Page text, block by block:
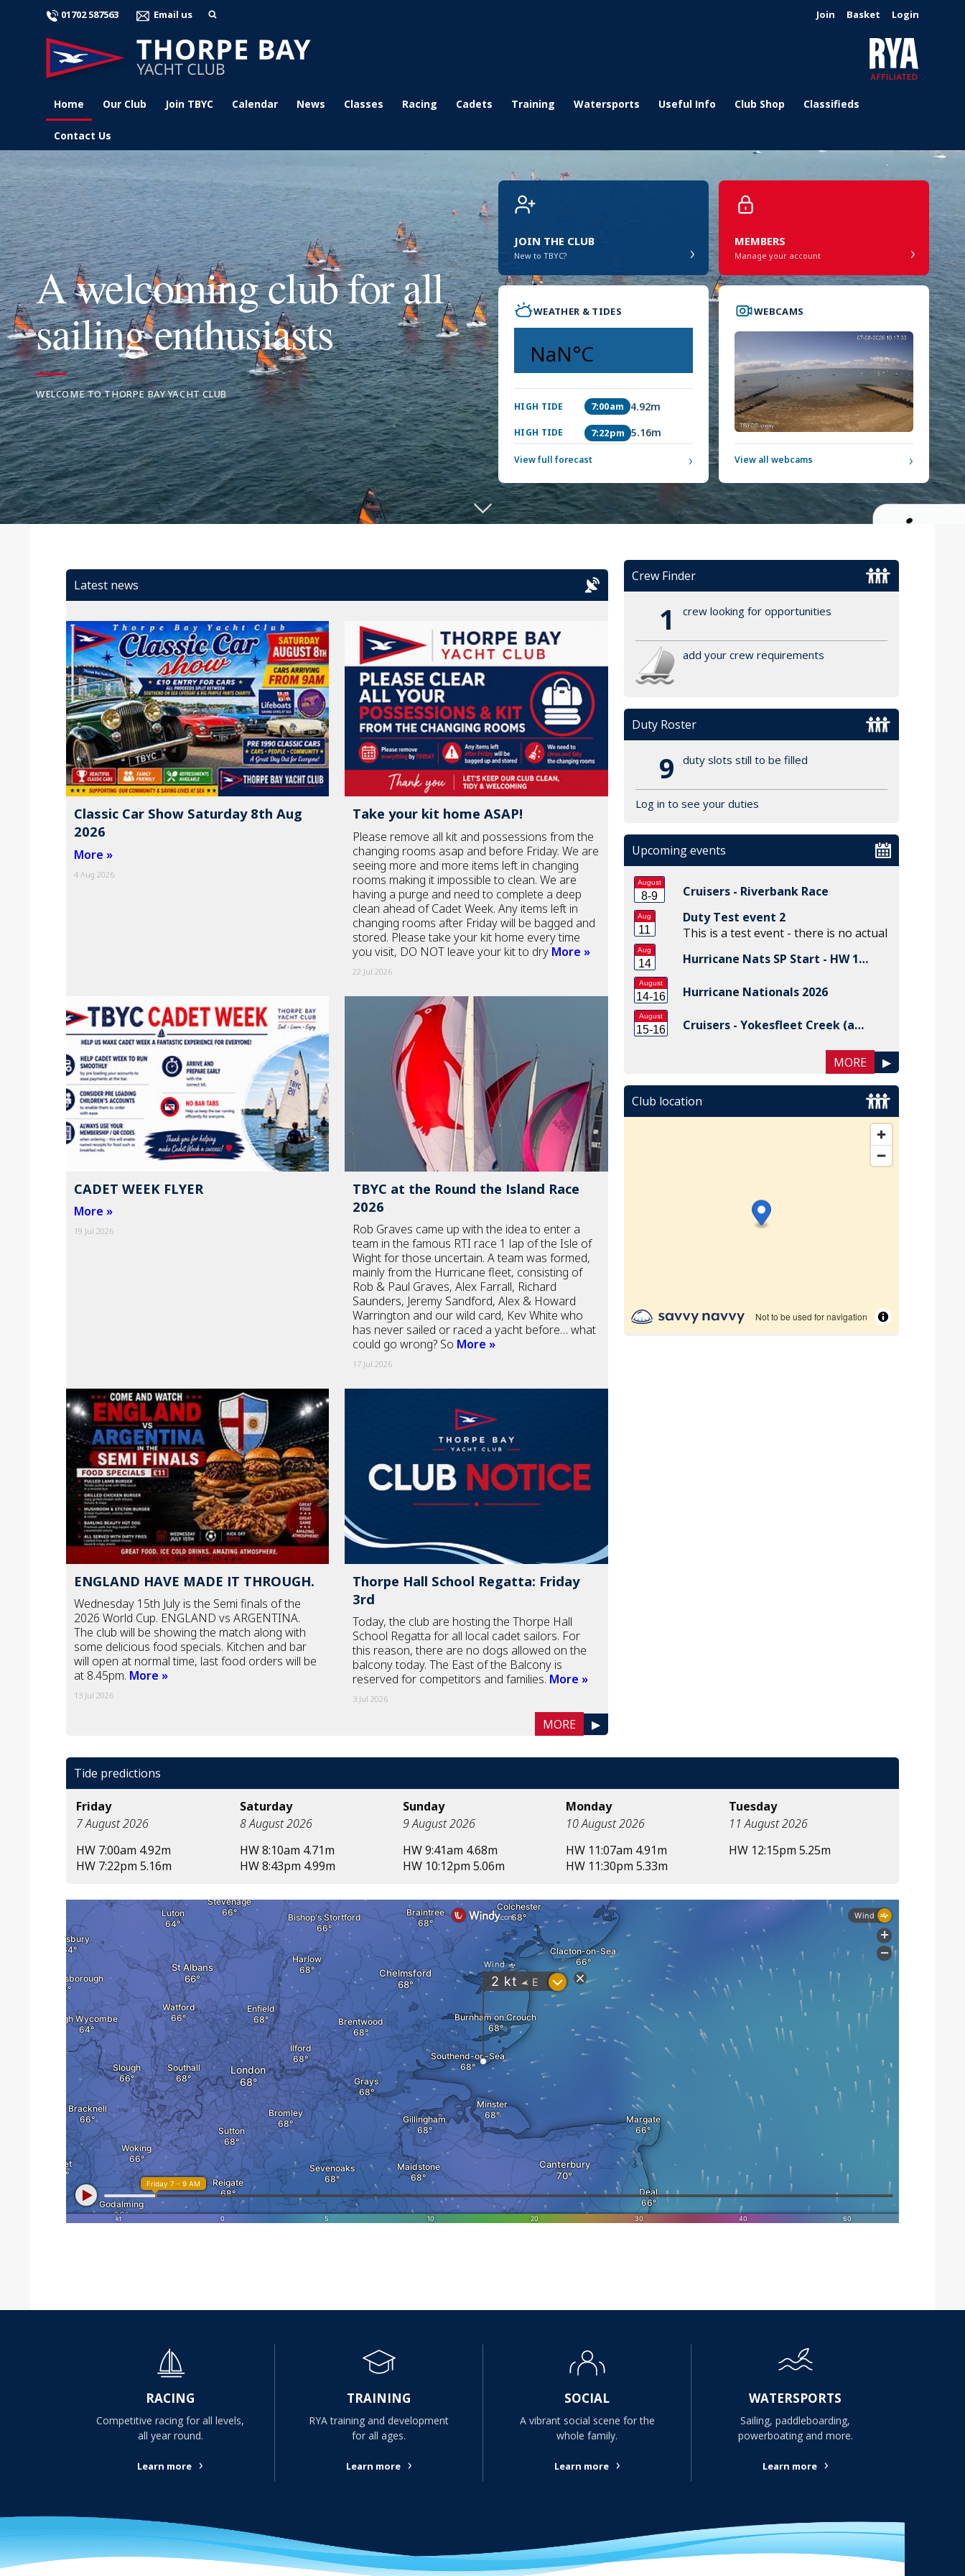
01702 587563 Email us Join Basket Login
Home Our Club Join TBYC Calendar News Classes Racing Cadets Training Watersports Useful Info Club Shop Classifieds
Contact Us
A welcoming club for all
sailing enthusiasts
WELCOME TO THORPE BAY YACHT CLUB
JOIN THE CLUB
New to TBYC? › MEMBERS
Manage your account ›
WEATHER & TIDES
HIGH TIDE 7:00am 4.92m
HIGH TIDE 7:22pm 5.16m
View full forecast ›
WEBCAMS
View all webcams ›
Latest news
Classic Car Show Saturday 8th Aug
2026
More »
4 Aug 2026
Take your kit home ASAP!
Please remove all kit and possessions from the
changing rooms asap and before Friday. We are
seeing more and more items left in changing
rooms making it impossible to clean. We are
having a purge and need to complete a deep
clean ahead of Cadet Week. Any items left in
changing rooms after Friday will be bagged and
stored. Please take your kit home every time
you visit, DO NOT leave your kit to dry More »
22 Jul 2026
CADET WEEK FLYER
More »
19 Jul 2026
TBYC at the Round the Island Race
2026
Rob Graves came up with the idea to enter a
team in the famous RTI race 1 lap of the Isle of
Wight for those uncertain. A team was formed,
mainly from the Hurricane fleet, consisting of
Rob & Paul Graves, Alex Farrall, Richard
Saunders, Jeremy Sandford, Alex & Howard
Warrington and our wild card, Kev White who
has never sailed or raced a yacht before… what
could go wrong? So More »
17 Jul 2026
ENGLAND HAVE MADE IT THROUGH.
Wednesday 15th July is the Semi finals of the
2026 World Cup. ENGLAND vs ARGENTINA.
The club will be showing the match along with
some delicious food specials. Kitchen and bar
will open at normal time, last food orders will be
at 8.45pm. More »
13 Jul 2026
Thorpe Hall School Regatta: Friday
3rd
Today, the club are hosting the Thorpe Hall
School Regatta for all local cadet sailors. For
this reason, there are no dogs allowed on the
balcony today. The East of the Balcony is
reserved for competitors and families. More »
3 Jul 2026
MORE ▶
Crew Finder
1 crew looking for opportunities
add your crew requirements
Duty Roster
9 duty slots still to be filled
Log in to see your duties
Upcoming events
August
8-9 Cruisers - Riverbank Race
Aug
11
Duty Test event 2
This is a test event - there is no actual
Aug
14 Hurricane Nats SP Start - HW 1…
August
14-16 Hurricane Nationals 2026
August
15-16 Cruisers - Yokesfleet Creek (a…
MORE ▶
Club location
Tide predictions
Friday
7 August 2026
HW 7:00am 4.92m
HW 7:22pm 5.16m
Saturday
8 August 2026
HW 8:10am 4.71m
HW 8:43pm 4.99m
Sunday
9 August 2026
HW 9:41am 4.68m
HW 10:12pm 5.06m
Monday
10 August 2026
HW 11:07am 4.91m
HW 11:30pm 5.33m
Tuesday
11 August 2026
HW 12:15pm 5.25m
RACING
Competitive racing for all levels,
all year round.
Learn more ›
TRAINING
RYA training and development
for all ages.
Learn more ›
SOCIAL
A vibrant social scene for the
whole family.
Learn more ›
WATERSPORTS
Sailing, paddleboarding,
powerboating and more.
Learn more ›